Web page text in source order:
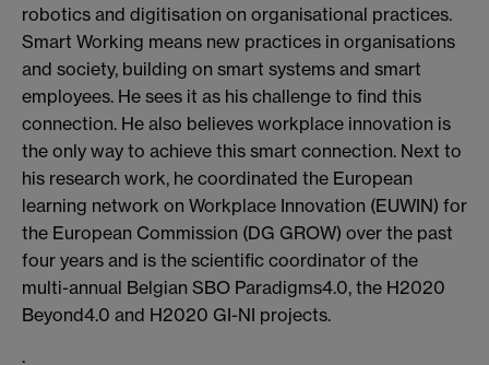
robotics and digitisation on organisational practices.
Smart Working means new practices in organisations
and society, building on smart systems and smart
employees. He sees it as his challenge to find this
connection. He also believes workplace innovation is
the only way to achieve this smart connection. Next to
his research work, he coordinated the European
learning network on Workplace Innovation (EUWIN) for
the European Commission (DG GROW) over the past
four years and is the scientific coordinator of the
multi-annual Belgian SBO Paradigms4.0, the H2020
Beyond4.0 and H2020 GI-NI projects.
.